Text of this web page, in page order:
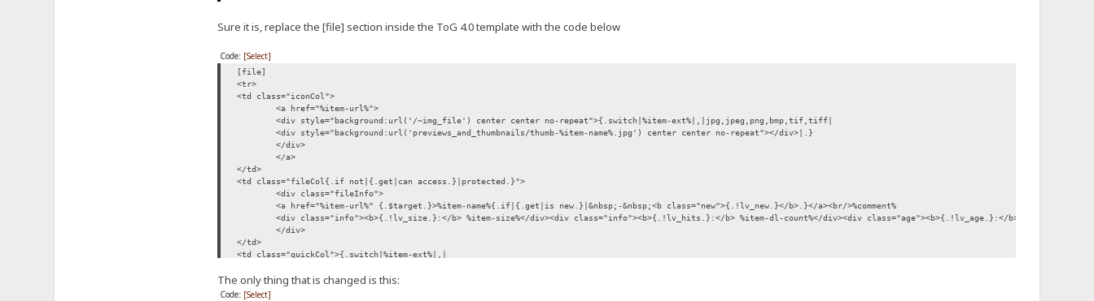
Sure it is, replace the [file] section inside the ToG 4.0 template with the code below
Code: [Select]
[file]
<tr>
<td class="iconCol">
<a href="%item-url%">
<div style="background:url('/~img_file') center center no-repeat">{.switch|%item-ext%|,|jpg,jpeg,png,bmp,tif,tiff|
<div style="background:url('previews_and_thumbnails/thumb-%item-name%.jpg') center center no-repeat"></div>|.}
</div>
</a>
</td>
<td class="fileCol{.if not|{.get|can access.}|protected.}">
<div class="fileInfo">
<a href="%item-url%" {.$target.}>%item-name%{.if|{.get|is new.}|&nbsp;-&nbsp;<b class="new">{.!lv_new.}</b>.}</a><br/>%comment%
<div class="info"><b>{.!lv_size.}:</b> %item-size%</div><div class="info"><b>{.!lv_hits.}:</b> %item-dl-count%</div><div class="age"><b>{.!lv_age.}:</b> %item-
</div>
</td>
<td class="quickCol">{.switch|%item-ext%|,|
{.if|{.filesize|%folder-resource%\previews_and_thumbnails\prev-%item-name%.jpg.}
|{.$preview-btn.}
The only thing that is changed is this:
Code: [Select]